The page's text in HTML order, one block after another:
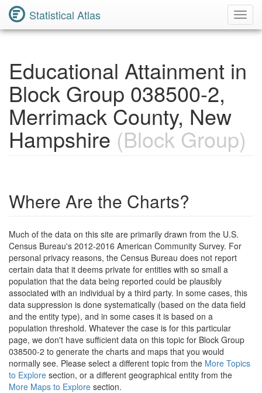
Statistical Atlas
Educational Attainment in
Block Group 038500-2,
Merrimack County, New
Hampshire (Block Group)
Where Are the Charts?
Much of the data on this site are primarily drawn from the U.S.
Census Bureau's 2012-2016 American Community Survey. For
personal privacy reasons, the Census Bureau does not report
certain data that it deems private for entities with so small a
population that the data being reported could be plausibly
associated with an individual by a third party. In some cases, this
data suppression is done systematically (based on the data field
and the entity type), and in some cases it is based on a
population threshold. Whatever the case is for this particular
page, we don't have sufficient data on this topic for Block Group
038500-2 to generate the charts and maps that you would
normally see. Please select a different topic from the More Topics
to Explore section, or a different geographical entity from the
More Maps to Explore section.